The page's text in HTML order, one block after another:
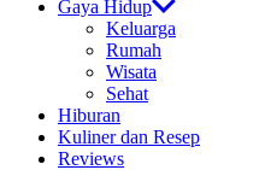
Gaya Hidup
Keluarga
Rumah
Wisata
Sehat
Hiburan
Kuliner dan Resep
Reviews